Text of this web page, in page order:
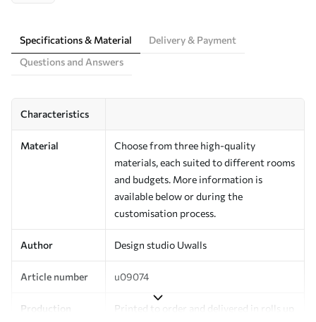
Specifications & Material
Delivery & Payment
Questions and Answers
Characteristics
Material
Choose from three high-quality
materials, each suited to different rooms
and budgets. More information is
available below or during the
customisation process.
Author Design studio Uwalls
Article number u09074
Production
Printed to order and delivered in rolls up